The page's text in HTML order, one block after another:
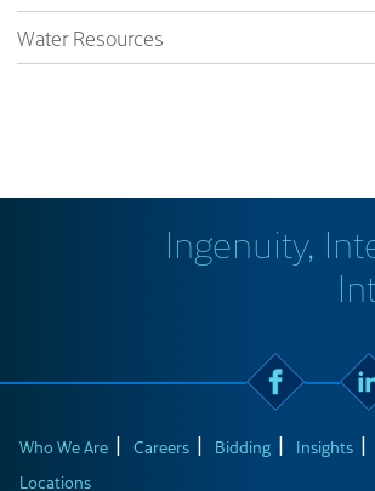
Water Resources
Ingenuity,
Who We Are Careers Bidding Insights
Locations